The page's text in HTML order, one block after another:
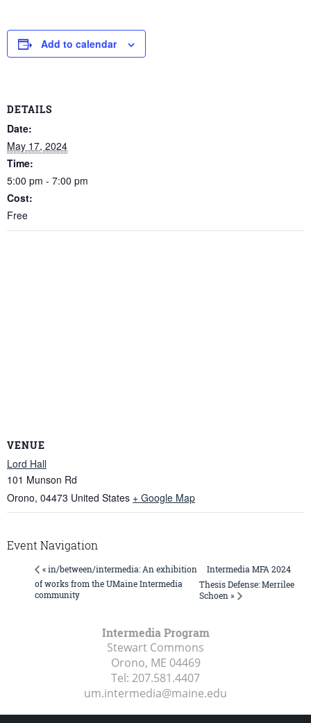
Add to calendar
DETAILS
Date:
May 17, 2024
Time:
5:00 pm - 7:00 pm
Cost:
Free
VENUE
Lord Hall
101 Munson Rd
Orono, 04473 United States + Google Map
Event Navigation
« in/between/intermedia: An exhibition
of works from the UMaine Intermedia
community
Intermedia MFA 2024
Thesis Defense: Merrilee
Schoen »
Intermedia Program
Stewart Commons
Orono, ME 04469
Tel: 207.581.4407
um.intermedia@maine.edu